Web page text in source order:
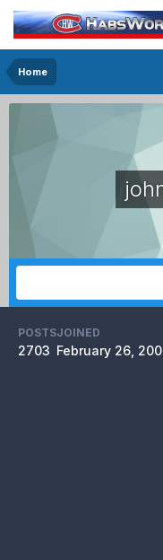
Home
POSTS
2703
JOINED
February 26,